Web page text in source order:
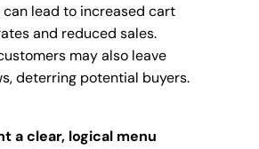
can lead to increased cart
and reduced sales.
may also leave
deterring potential buyers.
a clear, logical menu